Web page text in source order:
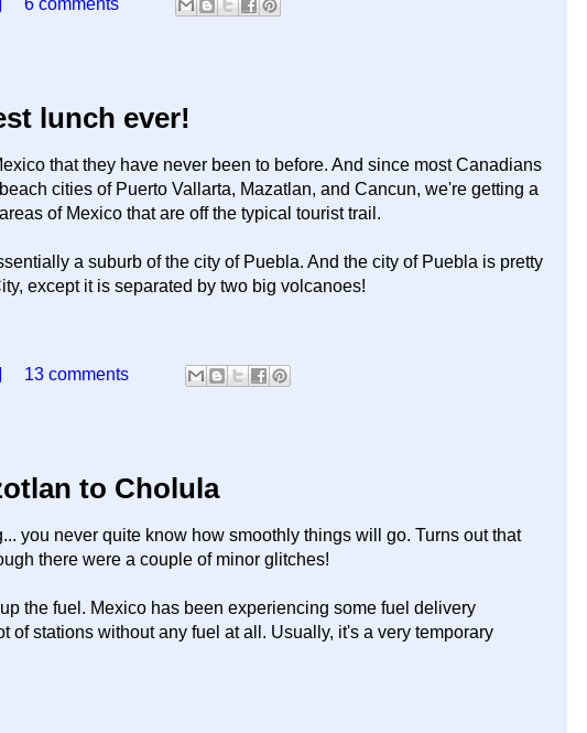
lunch ever!
that they have never been to before. And since most Canadians
cities of Puerto Vallarta, Mazatlan, and Cancun, we're getting a
of Mexico that are off the typical tourist trail.
a suburb of the city of Puebla. And the city of Puebla is pretty
except it is separated by two big volcanoes!
13 comments
to Cholula
you never quite know how smoothly things will go. Turns out that
there were a couple of minor glitches!
the fuel. Mexico has been experiencing some fuel delivery
of stations without any fuel at all. Usually, it's a very temporary